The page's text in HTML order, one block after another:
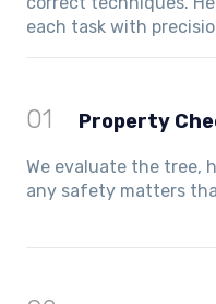
each task with
01 Property
We evaluate the tree,
any safety matters